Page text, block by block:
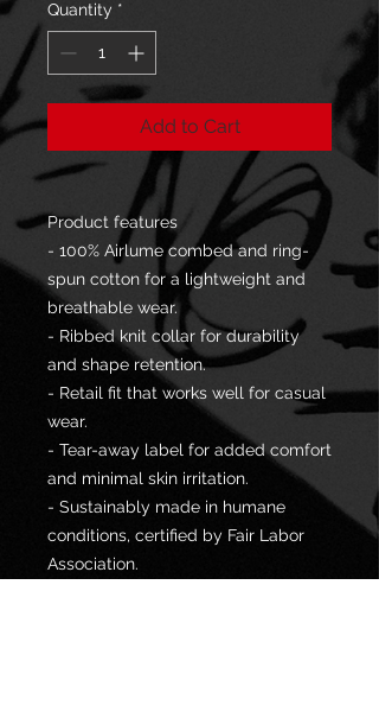
Quantity *
Add to Cart
Product features
- 100% Airlume combed and ring-
spun cotton for a lightweight and
breathable wear.
- Ribbed knit collar for durability
and shape retention.
- Retail fit that works well for casual
wear.
- Tear-away label for added comfort
and minimal skin irritation.
- Sustainably made in humane
conditions, certified by Fair Labor
Association.